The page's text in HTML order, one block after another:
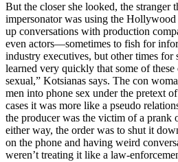
But the closer she looked, the stranger
impersonator was using the
up conversations with production
even actors—sometimes to fish for
industry executives, but other times for
learned very quickly that some of these
sexual,” Kotsianas says. The con
men into phone sex under the pretext
cases it was more like a pseudo
the producer was the victim of a prank
either way, the order was to shut it
on the phone and having weird
weren’t treating it like a law-